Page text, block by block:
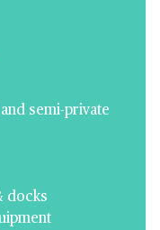
semi-private
docks